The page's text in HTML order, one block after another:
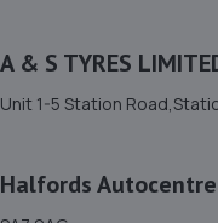
Unit 15 Chain
4.3 miles away
A & S TYRES
Unit 1-5 Station
Halfords